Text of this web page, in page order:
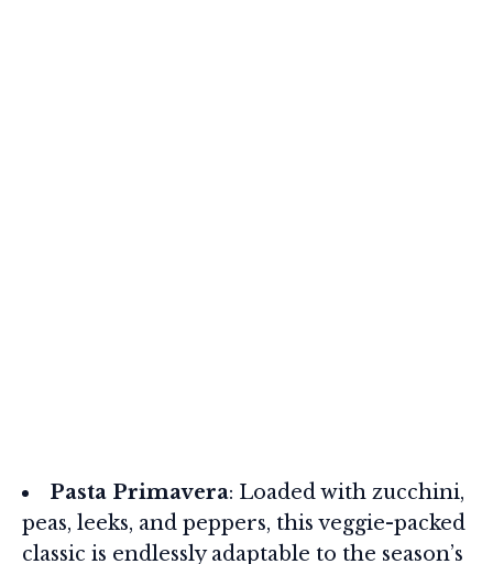
Pasta Primavera: Loaded with zucchini,
peas, leeks, and peppers, this veggie-packed
classic is endlessly adaptable to the season’s